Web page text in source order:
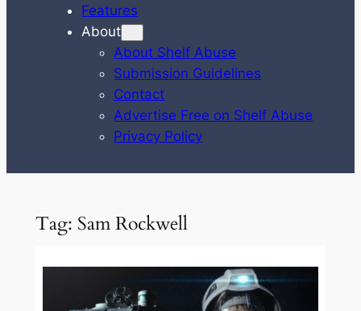
Features
About
About Shelf Abuse
Submission Guidelines
Contact
Advertise Free on Shelf Abuse
Privacy Policy
Tag: Sam Rockwell